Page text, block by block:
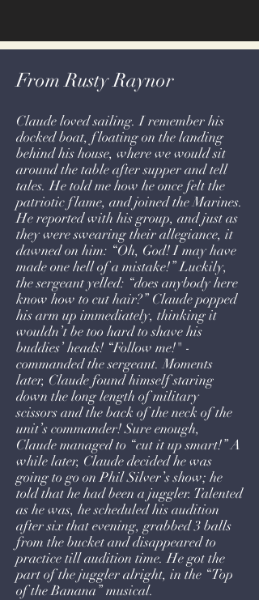
From Rusty Raynor
Claude loved sailing. I remember his
docked boat, floating on the landing
behind his house, where we would sit
around the table after supper and tell
tales. He told me how he once felt the
patriotic flame, and joined the Marines.
He reported with his group, and just as
they were swearing their allegiance, it
dawned on him: “Oh, God! I may have
made one hell of a mistake!” Luckily,
the sergeant yelled: “does anybody here
know how to cut hair?” Claude popped
his arm up immediately, thinking it
wouldn’t be too hard to shave his
buddies’ heads! “Follow me!" -
commanded the sergeant. Moments
later, Claude found himself staring
down the long length of military
scissors and the back of the neck of the
unit’s commander! Sure enough,
Claude managed to “cut it up smart!” A
while later, Claude decided he was
going to go on Phil Silver’s show; he
told that he had been a juggler. Talented
as he was, he scheduled his audition
after six that evening, grabbed 3 balls
from the bucket and disappeared to
practice till audition time. He got the
part of the juggler alright, in the “Top
of the Banana” musical.